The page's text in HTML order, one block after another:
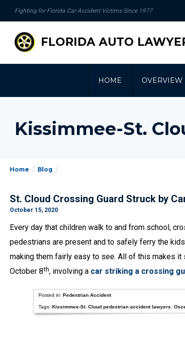
Fighting for Florida Car Accident Victims Since 1977
FLORIDA AUTO
HOME OVERVIEW
Kissimmee-St.
Home Blog
St. Cloud Crossing Guard Struck by
October 15, 2020
Every day that children walk to and from school,
pedestrians are present and to safely ferry the
making them fairly easy to see. All of this makes it
October 8th, involving a car striking a crossing
Posted in: Pedestrian Accident
Tags: Kissimmee-St. Cloud pedestrian accident lawyers